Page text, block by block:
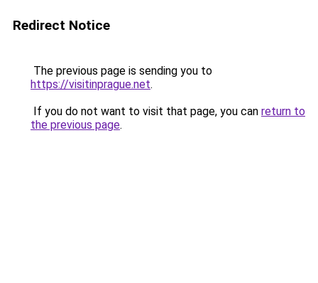
Redirect Notice
The previous page is sending you to
https://visitinprague.net.
If you do not want to visit that page, you can return to
the previous page.